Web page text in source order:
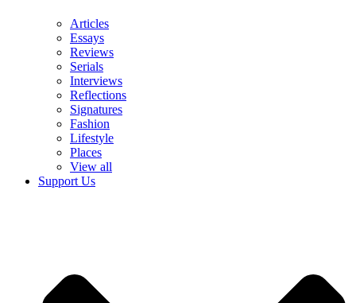
Articles
Essays
Reviews
Serials
Interviews
Reflections
Signatures
Fashion
Lifestyle
Places
View all
Support Us